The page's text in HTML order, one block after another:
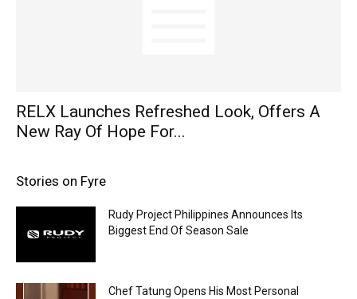
RELX Launches Refreshed Look, Offers A
New Ray Of Hope For...
Stories on Fyre
Rudy Project Philippines Announces Its
Biggest End Of Season Sale
Chef Tatung Opens His Most Personal